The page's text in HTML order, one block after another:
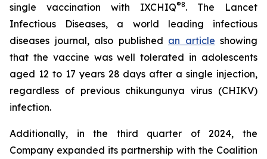
single vaccination with IXCHIQ®8. The Lancet
Infectious Diseases, a world leading infectious
diseases journal, also published an article showing
that the vaccine was well tolerated in adolescents
aged 12 to 17 years 28 days after a single injection,
regardless of previous chikungunya virus (CHIKV)
infection.
Additionally, in the third quarter of 2024, the
Company expanded its partnership with the Coalition